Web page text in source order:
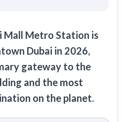
Al Jadaf
Creek
the Emirates
Internet City
Exchange
Mall Metro Station is
Dubai in 2026,
gateway to the
and the most
on the planet.